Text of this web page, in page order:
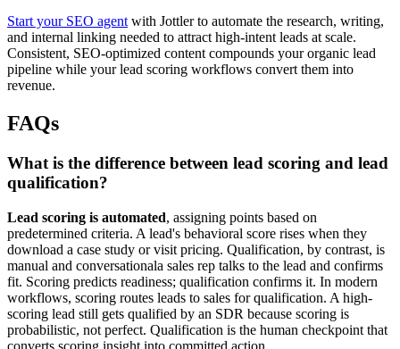
Start your SEO agentwith Jottler to automate the research, writing,
and internal linking needed to attract high-intent leads at scale.
Consistent, SEO-optimized content compounds your organic lead
pipeline while your lead scoring workflows convert them into
revenue.
FAQs
What is the difference between lead scoring and lead
qualification?
Lead scoring is automated, assigning points based on
predetermined criteria. A lead's behavioral score rises when they
download a case study or visit pricing. Qualification, by contrast, is
manual and conversationala sales rep talks to the lead and confirms
fit. Scoring predicts readiness; qualification confirms it. In modern
workflows, scoring routes leads to sales for qualification. A high-
scoring lead still gets qualified by an SDR because scoring is
probabilistic, not perfect. Qualification is the human checkpoint that
converts scoring insight into committed action.